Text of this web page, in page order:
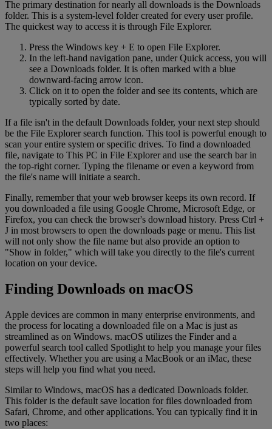
The primary destination for nearly all downloads is the Downloads
folder. This is a system-level folder created for every user profile.
The quickest way to access it is through File Explorer.
Press the Windows key + E to open File Explorer.
In the left-hand navigation pane, under Quick access, you will
see a Downloads folder. It is often marked with a blue
downward-facing arrow icon.
Click on it to open the folder and see its contents, which are
typically sorted by date.
If a file isn't in the default Downloads folder, your next step should
be the File Explorer search function. This tool is powerful enough to
scan your entire system or specific drives. To find a downloaded
file, navigate to This PC in File Explorer and use the search bar in
the top-right corner. Typing the filename or even a keyword from
the file's name will initiate a search.
Finally, remember that your web browser keeps its own record. If
you downloaded a file using Google Chrome, Microsoft Edge, or
Firefox, you can check the browser's download history. Press Ctrl +
J in most browsers to open the downloads page or menu. This list
will not only show the file name but also provide an option to
"Show in folder," which will take you directly to the file's current
location on your device.
Finding Downloads on macOS
Apple devices are common in many enterprise environments, and
the process for locating a downloaded file on a Mac is just as
streamlined as on Windows. macOS utilizes the Finder and a
powerful search tool called Spotlight to help you manage your files
effectively. Whether you are using a MacBook or an iMac, these
steps will help you find what you need.
Similar to Windows, macOS has a dedicated Downloads folder.
This folder is the default save location for files downloaded from
Safari, Chrome, and other applications. You can typically find it in
two places: